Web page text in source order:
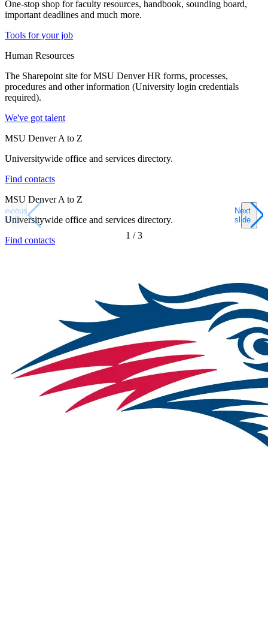
One-stop shop for faculty resources, handbook, sounding board,
important deadlines and much more.
Tools for your job
Human Resources
The Sharepoint site for MSU Denver HR forms, processes,
procedures and other information (University login credentials
required).
We've got talent
MSU Denver A to Z
Universitywide office and services directory.
Find contacts
MSU Denver A to Z
Universitywide office and services directory.
Find contacts
slide
1 /3
Next
slide